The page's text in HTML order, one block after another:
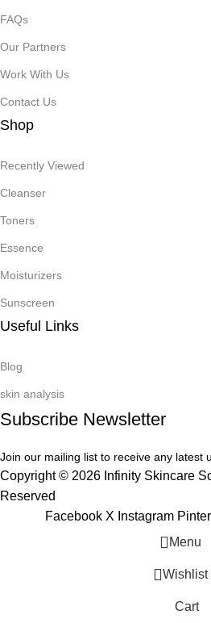
FAQs
Our Partners
Work With Us
Contact Us
Shop
Recently Viewed
Cleanser
Toners
Essence
Moisturizers
Sunscreen
Useful Links
Blog
skin analysis
Subscribe Newsletter
Join our mailing list to receive any latest
Copyright © 2026 Infinity Skincare
Reserved
Facebook X Instagram
Menu
Wishlist
Cart